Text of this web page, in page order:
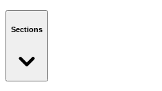
Sections